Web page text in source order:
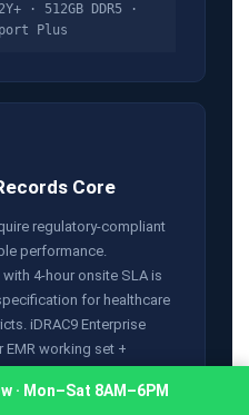
· 512GB DDR5 ·
Plus
Core
regulatory-compliant
performance.
4-hour onsite SLA is
for healthcare
iDRAC9 Enterprise
working set +
· Mon–Sat 8AM–6PM